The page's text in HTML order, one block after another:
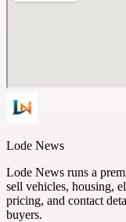
Lode News
Lode News runs a
sell vehicles, housing,
pricing, and contact
buyers.